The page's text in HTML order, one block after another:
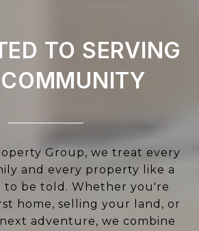
TO SERVING
Group, we treat every
and every property like a
to be told. Whether you're
home, selling your land, or
adventure, we combine